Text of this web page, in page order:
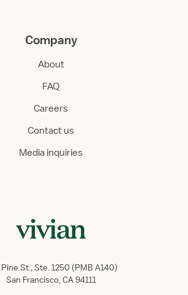
Company
About
FAQ
Careers
Contact us
Media inquiries
St., Ste. 1250 (PMB A140)
San Francisco, CA 94111